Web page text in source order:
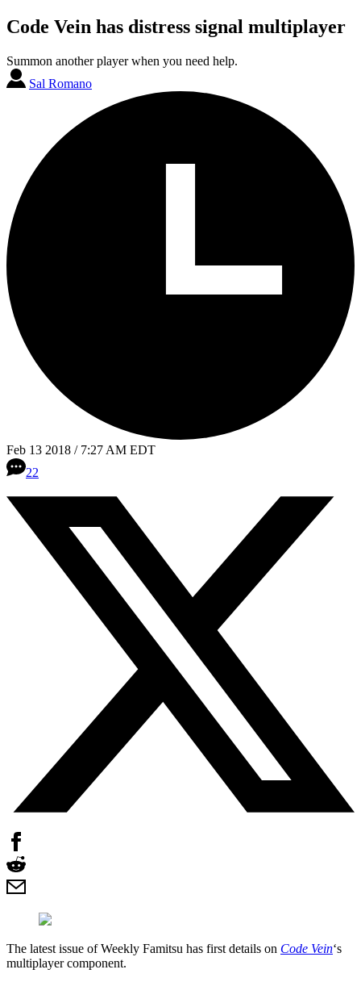
Code Vein has distress signal multiplayer
Summon another player when you need help.
Sal Romano
Feb 13 2018 / 7:27 AM EDT
22
The latest issue of Weekly Famitsu has first details on Code Vein‘s
multiplayer component.